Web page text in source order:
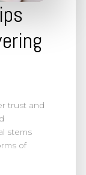
trust and
stems
of